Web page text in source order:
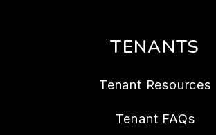
TENANTS
Tenant Resources
Tenant FAQs